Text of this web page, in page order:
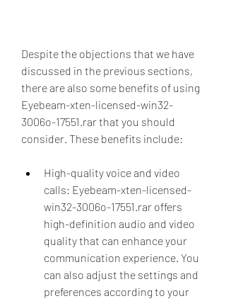
Despite the objections that we have
discussed in the previous sections,
there are also some benefits of using
Eyebeam-xten-licensed-win32-
3006o-17551.rar that you should
consider. These benefits include:
High-quality voice and video
calls: Eyebeam-xten-licensed-
win32-3006o-17551.rar offers
high-definition audio and video
quality that can enhance your
communication experience. You
can also adjust the settings and
preferences according to your